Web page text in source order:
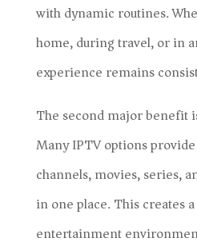
with dynamic routines.
home, during travel, or in
experience remains
The second major benefit
Many IPTV options
channels, movies, series,
in one place. This creates
entertainment